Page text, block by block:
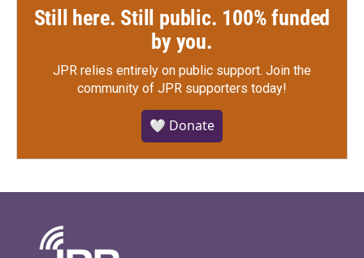
Still here. Still public. 100% funded
by you.
JPR relies entirely on public support. Join the
community of JPR supporters today!
🤍 Donate